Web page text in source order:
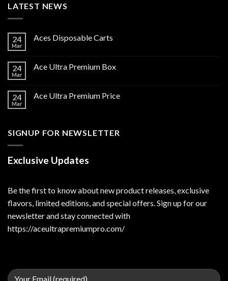
LATEST NEWS
24
Mar
Aces Disposable Carts
24
Mar
Ace Ultra Premium Box
24
Mar
Ace Ultra Premium Price
SIGNUP FOR NEWSLETTER
Exclusive Updates
Be the first to know about new product releases, exclusive
flavors, limited editions, and special offers. Sign up for our
newsletter and stay connected with
https://aceultrapremiumpro.com/